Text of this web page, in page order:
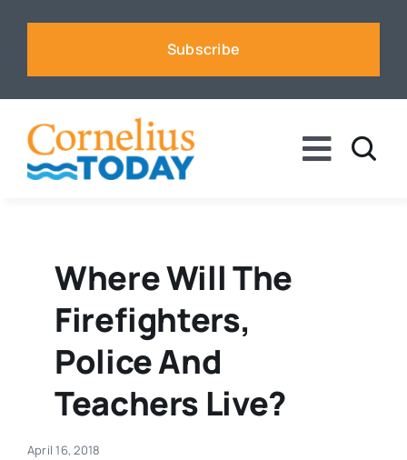
Subscribe
Toggle
Business
Sports
Real Estate
Where Will The
Firefighters,
Police And
Teachers Live?
April 16, 2018